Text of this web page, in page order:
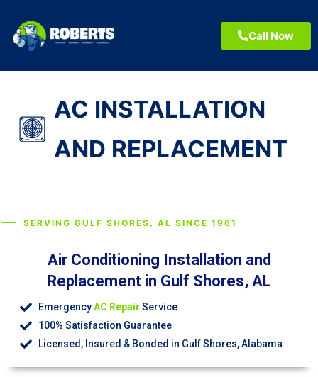
Call Now
AC INSTALLATION
AND REPLACEMENT
SERVING GULF SHORES, AL SINCE 1961
Air Conditioning Installation and
Replacement in Gulf Shores, AL
EmergencyAC Repair Service
100% Satisfaction Guarantee
Licensed, Insured & Bonded in Gulf Shores, Alabama